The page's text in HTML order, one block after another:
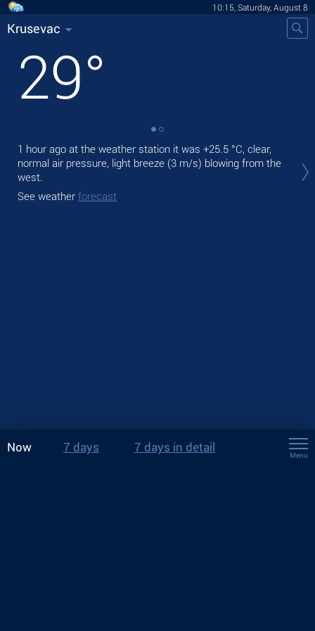
10:15, Saturday, August 8
Krusevac
29°
1 hour ago at the weather station it was +25.5 °C, clear,
normal air pressure, light breeze (3 m/s) blowing from the
west.
See weather forecast
Now 7 days 7 days in detail
Menu